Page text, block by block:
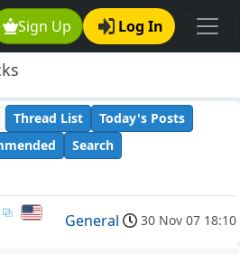
Sign Up Log In
Thread List
Today's Posts
Search
General 30 Nov 07 18:10